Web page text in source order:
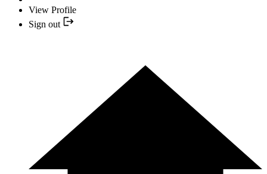
View Profile
Sign out